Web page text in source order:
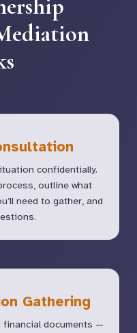
confidentially.
outline what
need to gather, and
Gathering
financial documents —